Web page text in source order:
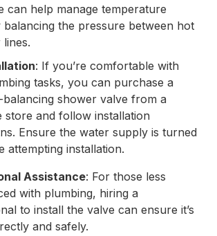
can help manage temperature
the pressure between hot
: If you’re comfortable with
tasks, you can purchase a
shower valve from a
store and follow installation
Ensure the water supply is turned
attempting installation.
Assistance: For those less
with plumbing, hiring a
to install the valve can ensure it’s
and safely.